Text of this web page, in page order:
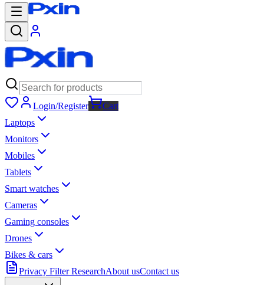
Login/Register
Cart
Laptops
Monitors
Mobiles
Tablets
Smart watches
Cameras
Gaming consoles
Drones
Bikes & cars
Privacy Filter ResearchAbout usContact us